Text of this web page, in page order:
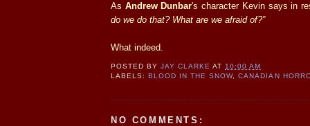
As Andrew Dunbar's character Kevin says in
do we do that? What are we afraid of?”
What indeed.
POSTED BYJAY CLARKE AT 10:00 AM
LABELS:BLOOD IN THE SNOW,CANADIAN
NO COMMENTS: